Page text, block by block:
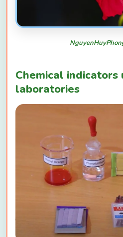
Chemical indicators
laboratories